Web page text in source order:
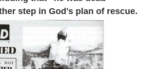
step in God's plan of rescue.